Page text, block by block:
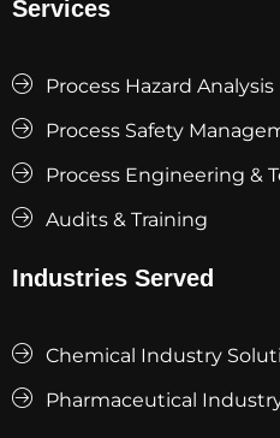
Services
Process Hazard
Process Safety
Process Engineering &
Audits & Training
Industries Served
Chemical Industry
Pharmaceutical